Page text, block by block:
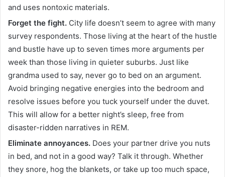
and uses nontoxic materials.
Forget the fight. City life doesn’t seem to agree with many
survey respondents. Those living at the heart of the hustle
and bustle have up to seven times more arguments per
week than those living in quieter suburbs. Just like
grandma used to say, never go to bed on an argument.
Avoid bringing negative energies into the bedroom and
resolve issues before you tuck yourself under the duvet.
This will allow for a better night’s sleep, free from
disaster-ridden narratives in REM.
Eliminate annoyances. Does your partner drive you nuts
in bed, and not in a good way? Talk it through. Whether
they snore, hog the blankets, or take up too much space,